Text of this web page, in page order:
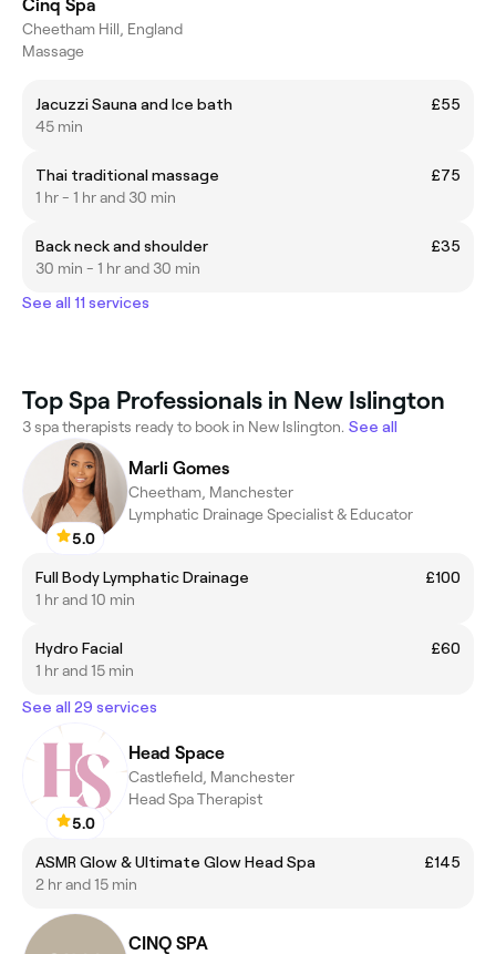
Cinq Spa
Cheetham Hill, England
Massage
Jacuzzi Sauna and Ice bath
£55
45 min
Thai traditional massage
£75
1 hr - 1 hr and 30 min
Back neck and shoulder
£35
30 min - 1 hr and 30 min
See all 11 services
Top Spa Professionals in New Islington
3 spa therapists ready to book in New Islington. See all
5.0
Marli Gomes
Cheetham, Manchester
Lymphatic Drainage Specialist & Educator
Full Body Lymphatic Drainage
£100
1 hr and 10 min
Hydro Facial
£60
1 hr and 15 min
See all 29 services
5.0
Head Space
Castlefield, Manchester
Head Spa Therapist
ASMR Glow & Ultimate Glow Head Spa
£145
2 hr and 15 min
CINQ SPA